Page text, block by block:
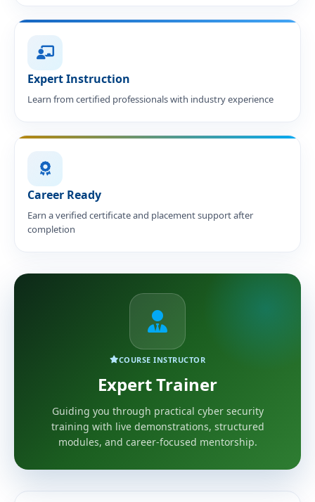
Expert Instruction
Learn from certified professionals with industry experience
Career Ready
Earn a verified certificate and placement support after
completion
COURSE INSTRUCTOR
Expert Trainer
Guiding you through practical cyber security
training with live demonstrations, structured
modules, and career-focused mentorship.